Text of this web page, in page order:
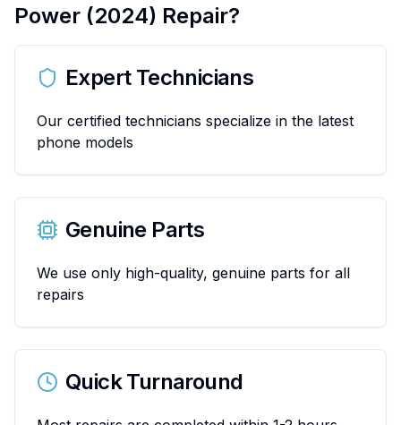
Power (2024) Repair?
Expert Technicians
Our certified technicians specialize in the latest
phone models
Genuine Parts
We use only high-quality, genuine parts for all
repairs
Quick Turnaround